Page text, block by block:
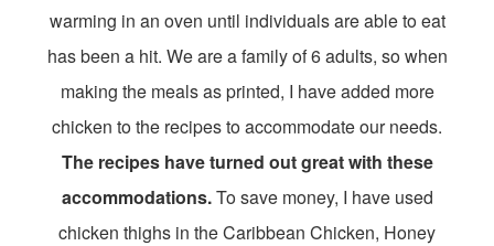
warming in an oven until individuals are able to eat
has been a hit. We are a family of 6 adults, so when
making the meals as printed, I have added more
chicken to the recipes to accommodate our needs.
The recipes have turned out great with these
accommodations.To save money, I have used
chicken thighs in the Caribbean Chicken, Honey